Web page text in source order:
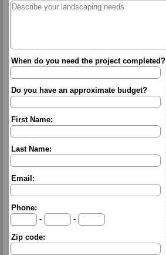
When do you need the project completed?
Do you have an approximate budget?
First Name:
Last Name:
Email:
Phone:
-
-
Zip code: